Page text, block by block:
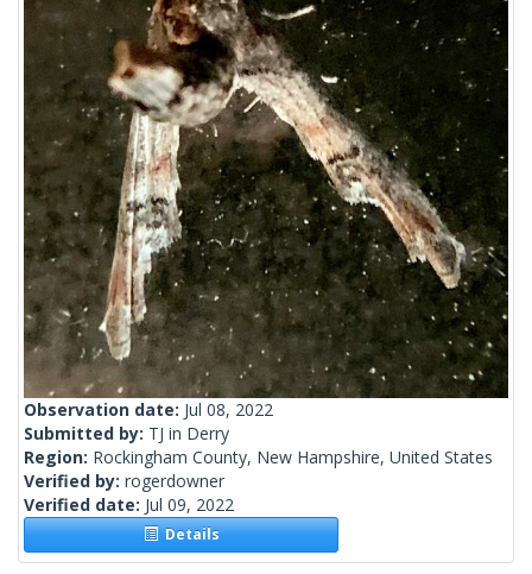
Observation date: Jul 08, 2022
Submitted by: TJ in Derry
Region: Rockingham County, New Hampshire, United States
Verified by: rogerdowner
Verified date: Jul 09, 2022
Details